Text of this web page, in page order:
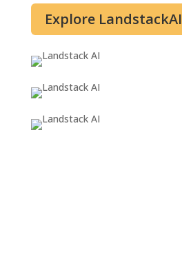
Explore LandstackAI